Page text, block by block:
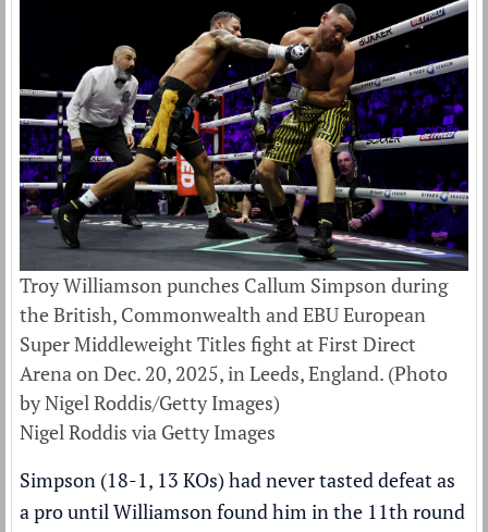
Troy Williamson punches Callum Simpson during
the British, Commonwealth and EBU European
Super Middleweight Titles fight at First Direct
Arena on Dec. 20, 2025, in Leeds, England. (Photo
by Nigel Roddis/Getty Images)
Nigel Roddis via Getty Images
Simpson (18-1, 13 KOs) had never tasted defeat as
a pro until Williamson found him in the 11th round